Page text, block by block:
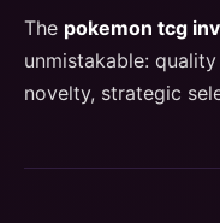
The pokemon tcg
unmistakable:
novelty, strategic